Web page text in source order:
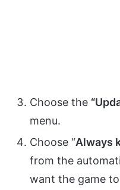
Choose the
menu.
Choose “Always
from the
want the game